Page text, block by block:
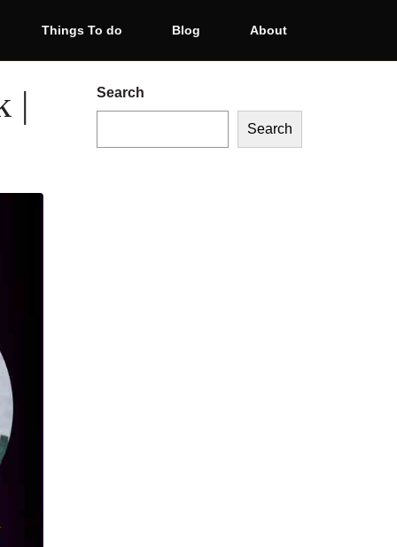
Things To do Blog About
|
Search
Search